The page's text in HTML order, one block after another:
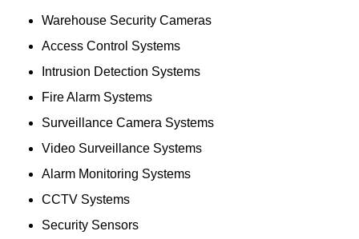
Warehouse Security Cameras
Access Control Systems
Intrusion Detection Systems
Fire Alarm Systems
Surveillance Camera Systems
Video Surveillance Systems
Alarm Monitoring Systems
CCTV Systems
Security Sensors